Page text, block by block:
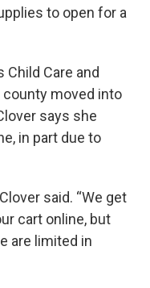
to open for a
Child Care and
county moved into
says she
in part due to
said. “We get
cart online, but
are limited in